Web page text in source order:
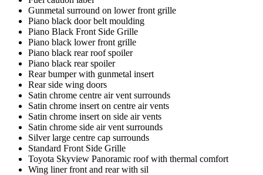
Gunmetal surround on lower front grille
Piano black door belt moulding
Piano Black Front Side Grille
Piano black lower front grille
Piano black rear roof spoiler
Piano black rear spoiler
Rear bumper with gunmetal insert
Rear side wing doors
Satin chrome centre air vent surrounds
Satin chrome insert on centre air vents
Satin chrome insert on side air vents
Satin chrome side air vent surrounds
Silver large centre cap surrounds
Standard Front Side Grille
Toyota Skyview Panoramic roof with thermal comfort
Wing liner front and rear with sil